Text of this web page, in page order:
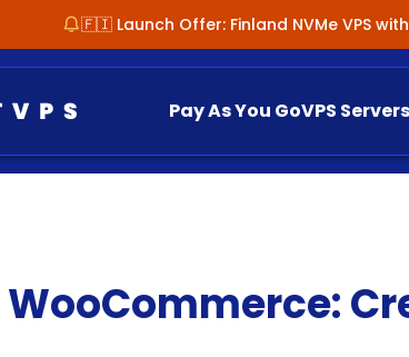
🇫🇮 Launch Offer: Finland NVMe VPS
Pay As You GoVPS Servers
WooCommerce: